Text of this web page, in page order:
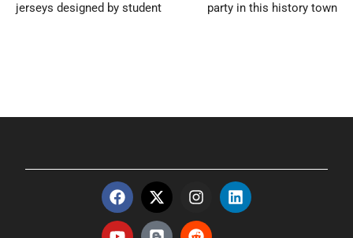
jerseys designed by student
party in this history town